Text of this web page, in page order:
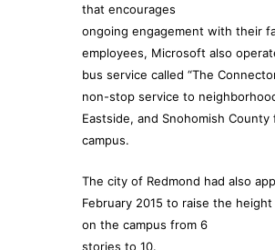
that encourages
ongoing engagement with their
employees, Microsoft also
bus service called “The
non-stop service to
Eastside, and Snohomish
campus.
The city of Redmond had also
February 2015 to raise the
on the campus from 6
stories to 10.